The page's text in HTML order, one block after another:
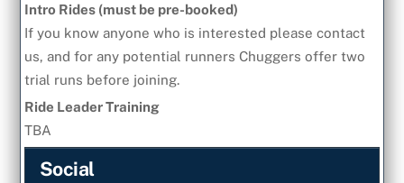
Intro Rides (must be pre-booked)
If you know anyone who is interested please contact
us, and for any potential runners Chuggers offer two
trial runs before joining.
Ride Leader Training
TBA
Social